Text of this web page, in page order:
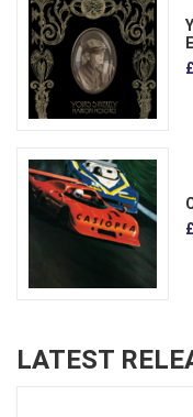
LATEST